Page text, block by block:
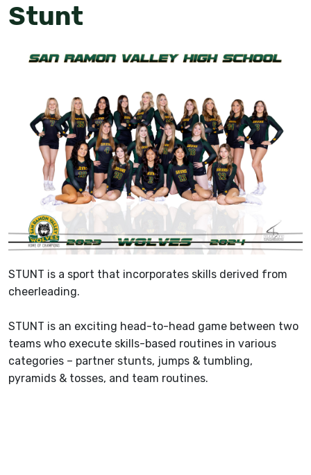
Stunt
STUNT is a sport that incorporates skills derived from
cheerleading.
STUNT is an exciting head-to-head game between two
teams who execute skills-based routines in various
categories – partner stunts, jumps & tumbling,
pyramids & tosses, and team routines.